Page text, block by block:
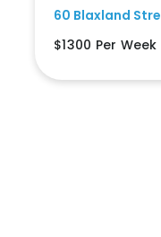
60 Blaxland
$1300 Per Week